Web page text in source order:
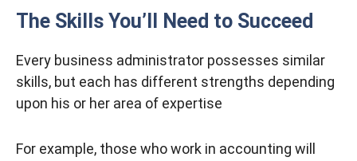
The Skills You’ll Need to Succeed
Every business administrator possesses similar
skills, but each has different strengths depending
upon his or her area of expertise
For example, those who work in accounting will